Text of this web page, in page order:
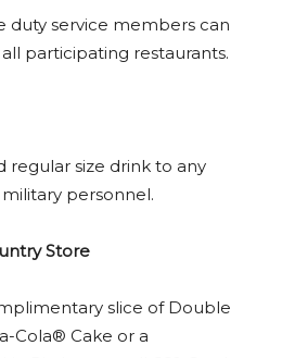
duty service members can
participating restaurants.
regular size drink to any
personnel.
Store
slice of Double
Cola® Cake or a